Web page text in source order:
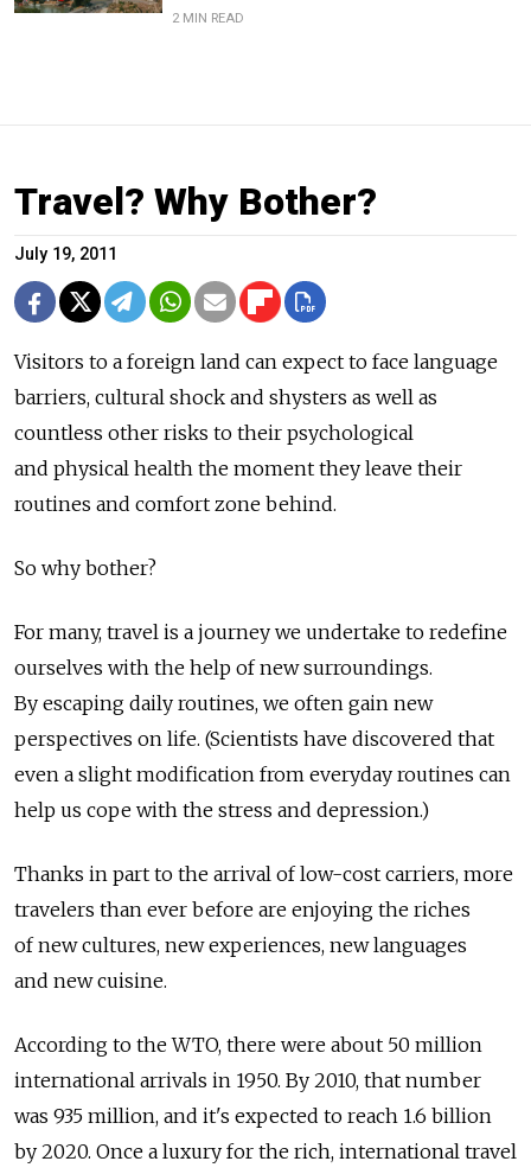
2 MIN READ
Travel? Why Bother?
July 19, 2011
Visitors to a foreign land can expect to face language
barriers, cultural shock and shysters as well as
countless other risks to their psychological
and physical health the moment they leave their
routines and comfort zone behind.
So why bother?
For many, travel is a journey we undertake to redefine
ourselves with the help of new surroundings.
By escaping daily routines, we often gain new
perspectives on life. (Scientists have discovered that
even a slight modification from everyday routines can
help us cope with the stress and depression.)
Thanks in part to the arrival of low-cost carriers, more
travelers than ever before are enjoying the riches
of new cultures, new experiences, new languages
and new cuisine.
According to the WTO, there were about 50 million
international arrivals in 1950. By 2010, that number
was 935 million, and it's expected to reach 1.6 billion
by 2020. Once a luxury for the rich, international travel